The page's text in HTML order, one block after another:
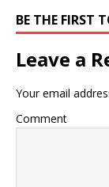
BE THE FIRST
Leave a
Your email
Comment